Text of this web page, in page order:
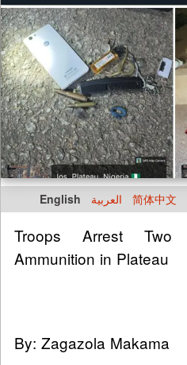
English العربية 简体中文
Troops Arrest Two
Ammunition in Plateau
By: Zagazola Makama